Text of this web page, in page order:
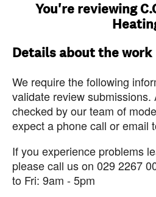
You're reviewing
Details about the work
We require the following
validate review
checked by our team of
expect a phone call or email
If you experience problems
please call us on 029 2267
to Fri: 9am - 5pm